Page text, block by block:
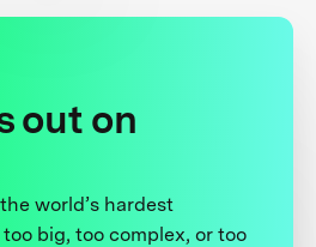
out on
world’s hardest
big, too complex, or too